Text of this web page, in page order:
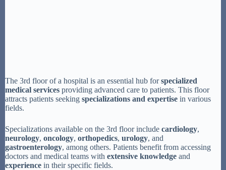
The 3rd floor of a hospital is an essential hub forspecialized
medical services providing advanced care to patients. This floor
attracts patients seeking specializations and expertise in various
fields.
Specializations available on the 3rd floor include cardiology,
neurology, oncology, orthopedics, urology, and
gastroenterology, among others. Patients benefit from accessing
doctors and medical teams with extensive knowledge and
experience in their specific fields.